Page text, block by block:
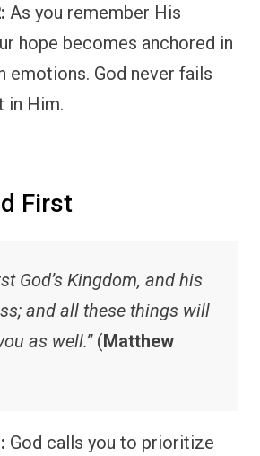
As you remember His
hope becomes anchored in
emotions. God never fails
in Him.
First
God’s Kingdom, and his
and all these things will
as well.”(Matthew
God calls you to prioritize